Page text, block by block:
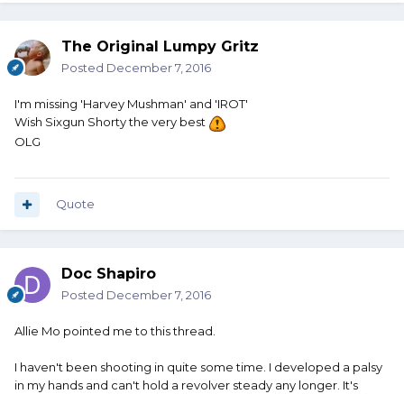
The Original Lumpy Gritz
Posted December 7, 2016
I'm missing 'Harvey Mushman' and 'IROT'
Wish Sixgun Shorty the very best
OLG
Quote
Doc Shapiro
Posted December 7, 2016
Allie Mo pointed me to this thread.
I haven't been shooting in quite some time. I developed a palsy
in my hands and can't hold a revolver steady any longer. It's